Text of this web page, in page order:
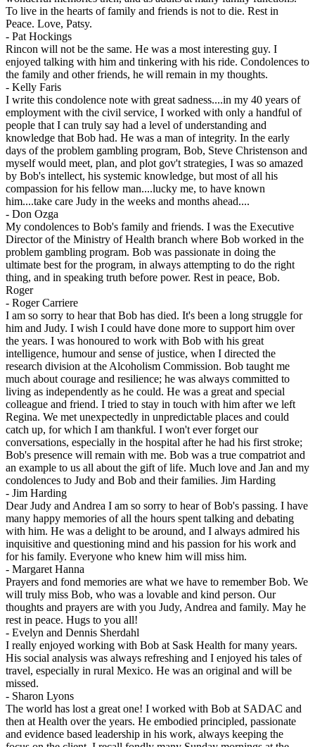
To live in the hearts of family and friends is not to die. Rest in
Peace. Love, Patsy.
- Pat Hockings
Rincon will not be the same. He was a most interesting guy. I
enjoyed talking with him and tinkering with his ride. Condolences to
the family and other friends, he will remain in my thoughts.
- Kelly Faris
I write this condolence note with great sadness....in my 40 years of
employment with the civil service, I worked with only a handful of
people that I can truly say had a level of understanding and
knowledge that Bob had. He was a man of integrity. In the early
days of the problem gambling program, Bob, Steve Christenson and
myself would meet, plan, and plot gov't strategies, I was so amazed
by Bob's intellect, his systemic knowledge, but most of all his
compassion for his fellow man....lucky me, to have known
him....take care Judy in the weeks and months ahead....
- Don Ozga
My condolences to Bob's family and friends. I was the Executive
Director of the Ministry of Health branch where Bob worked in the
problem gambling program. Bob was passionate in doing the
ultimate best for the program, in always attempting to do the right
thing, and in speaking truth before power. Rest in peace, Bob.
Roger
- Roger Carriere
I am so sorry to hear that Bob has died. It's been a long struggle for
him and Judy. I wish I could have done more to support him over
the years. I was honoured to work with Bob with his great
intelligence, humour and sense of justice, when I directed the
research division at the Alcoholism Commission. Bob taught me
much about courage and resilience; he was always committed to
living as independently as he could. He was a great and special
colleague and friend. I tried to stay in touch with him after we left
Regina. We met unexpectedly in unpredictable places and could
catch up, for which I am thankful. I won't ever forget our
conversations, especially in the hospital after he had his first stroke;
Bob's presence will remain with me. Bob was a true compatriot and
an example to us all about the gift of life. Much love and Jan and my
condolences to Judy and Bob and their families. Jim Harding
- Jim Harding
Dear Judy and Andrea I am so sorry to hear of Bob's passing. I have
many happy memories of all the hours spent talking and debating
with him. He was a delight to be around, and I always admired his
inquisitive and questioning mind and his passion for his work and
for his family. Everyone who knew him will miss him.
- Margaret Hanna
Prayers and fond memories are what we have to remember Bob. We
will truly miss Bob, who was a lovable and kind person. Our
thoughts and prayers are with you Judy, Andrea and family. May he
rest in peace. Hugs to you all!
- Evelyn and Dennis Sherdahl
I really enjoyed working with Bob at Sask Health for many years.
His social analysis was always refreshing and I enjoyed his tales of
travel, especially in rural Mexico. He was an original and will be
missed.
- Sharon Lyons
The world has lost a great one! I worked with Bob at SADAC and
then at Health over the years. He embodied principled, passionate
and evidence based leadership in his work, always keeping the